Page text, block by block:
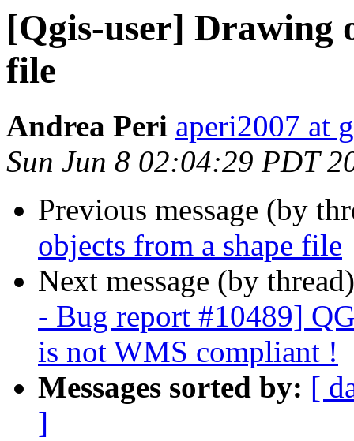
[Qgis-user] Drawing
file
Andrea Peri aperi2007 at
Sun Jun 8 02:04:29 PDT
Previous message (by
objects from a shape file
Next message (by
- Bug report #10489]
is not WMS compliant !
Messages sorted by: [
]